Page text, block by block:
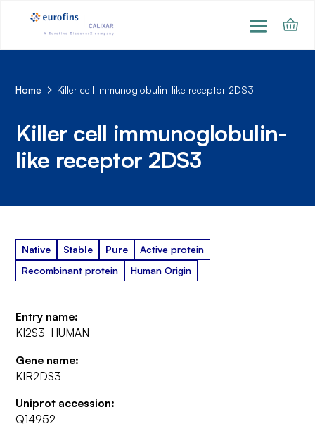
Home Killer cell immunoglobulin-like receptor 2DS3
Killer cell immunoglobulin-
like receptor 2DS3
Native Stable Pure
Active protein
Recombinant protein
Human Origin
Entry name:
KI2S3_HUMAN
Gene name:
KIR2DS3
Uniprot accession:
Q14952